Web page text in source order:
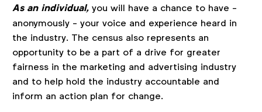
As an individual,you will have a chance to have -
anonymously - your voice and experience heard in
the industry. The census also represents an
opportunity to be a part of a drive for greater
fairness in the marketing and advertising industry
and to help hold the industry accountable and
inform an action plan for change.